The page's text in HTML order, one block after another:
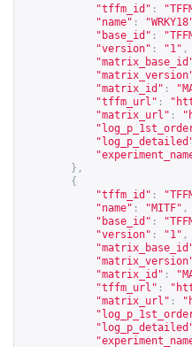
"tffm_id" :
"name" :
"base_id" :
"version" : "1" ,
"matrix_id" :
"tffm_url" : "
"matrix_url" : "
},
{
"tffm_id" :
"name" : "MITF" ,
"base_id" :
"version" : "1" ,
"matrix_id" :
"tffm_url" : "
"matrix_url" : "